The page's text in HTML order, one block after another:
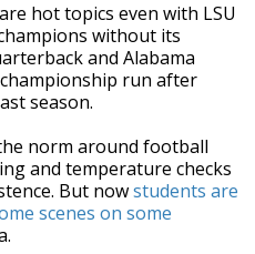
hot topics even with LSU
without its
and Alabama
run after
season.
norm around football
and temperature checks
But nowstudents are
scenes on some